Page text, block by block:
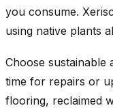
you consume.
using native plants
Choose sustainable
time for repairs or
flooring, reclaimed